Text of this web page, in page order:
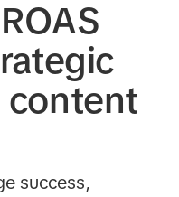
content
success,